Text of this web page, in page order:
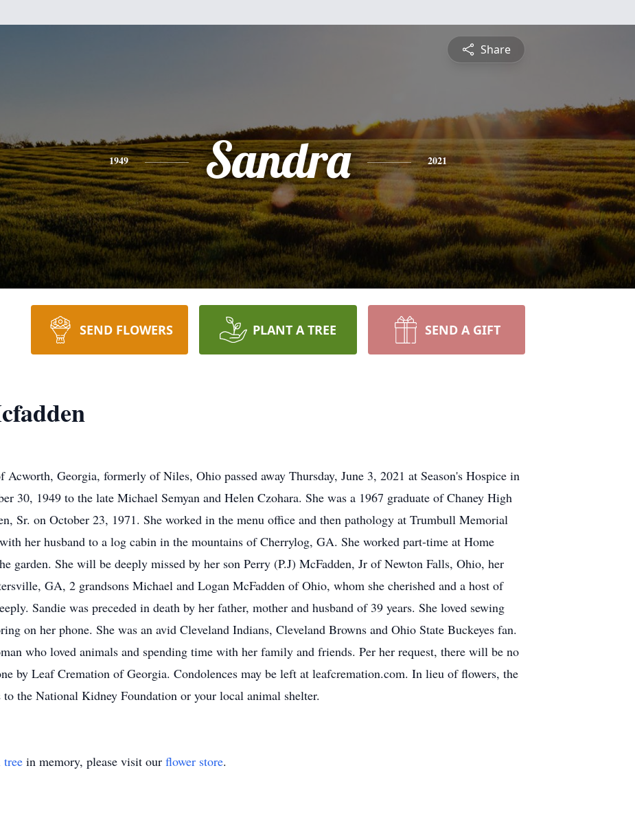
Share
1949 Sandra 2021
SEND FLOWERS PLANT A TREE SEND A GIFT
Acworth, Georgia, formerly of Niles, Ohio passed away Thursday, June 3, 2021 at Season's Hospice in
30, 1949 to the late Michael Semyan and Helen Czohara. She was a 1967 graduate of Chaney High
Sr. on October 23, 1971. She worked in the menu office and then pathology at Trumbull Memorial
her husband to a log cabin in the mountains of Cherrylog, GA. She worked part-time at Home
garden. She will be deeply missed by her son Perry (P.J) McFadden, Jr of Newton Falls, Ohio, her
GA, 2 grandsons Michael and Logan McFadden of Ohio, whom she cherished and a host of
Sandie was preceded in death by her father, mother and husband of 39 years. She loved sewing
on her phone. She was an avid Cleveland Indians, Cleveland Browns and Ohio State Buckeyes fan.
who loved animals and spending time with her family and friends. Per her request, there will be no
by Leaf Cremation of Georgia. Condolences may be left at leafcremation.com. In lieu of flowers, the
the National Kidney Foundation or your local animal shelter.
tree in memory, please visit our flower store.